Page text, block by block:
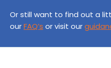
Or still want to find out a
ourFAQ’s or visit our